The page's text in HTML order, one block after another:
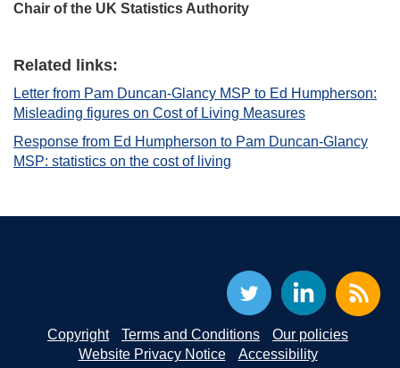
Chair of the UK Statistics Authority
Related links:
Letter from Pam Duncan-Glancy MSP to Ed Humpherson:
Misleading figures on Cost of Living Measures
Response from Ed Humpherson to Pam Duncan-Glancy
MSP: statistics on the cost of living
Copyright Terms and Conditions
Our policies
Website Privacy Notice
Accessibility